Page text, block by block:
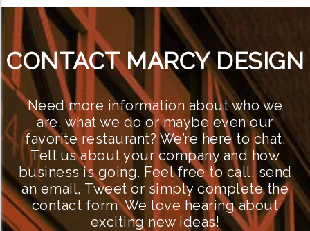
CONTACT MARCY DESIGN
Need more information about who we
are, what we do or maybe even our
favorite restaurant? We’re here to chat.
Tell us about your company and how
business is going. Feel free to call, send
an email, Tweet or simply complete the
contact form. We love hearing about
exciting new ideas!